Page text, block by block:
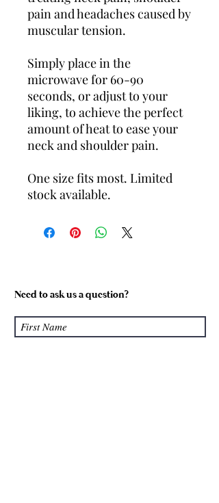
pain and headaches caused by
muscular tension.
Simply place in the
microwave for 60-90
seconds, or adjust to your
liking, to achieve the perfect
amount of heat to ease your
neck and shoulder pain.
One size fits most. Limited
stock available.
Need to ask us a question?